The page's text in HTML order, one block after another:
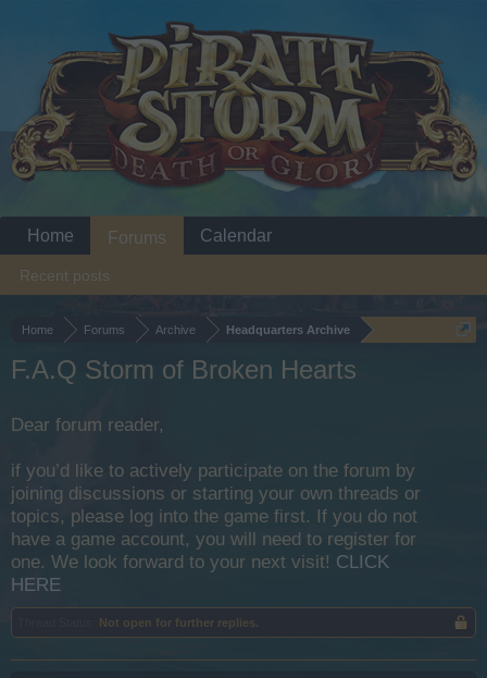
Home Forums Archive Headquarters Archive
F.A.Q Storm of Broken Hearts
Dear forum reader,
if you’d like to actively participate on the forum by
joining discussions or starting your own threads or
topics, please log into the game first. If you do not
have a game account, you will need to register for
one. We look forward to your next visit! CLICK
HERE
Not open for further replies.
Home Forums
Recent posts
Calendar